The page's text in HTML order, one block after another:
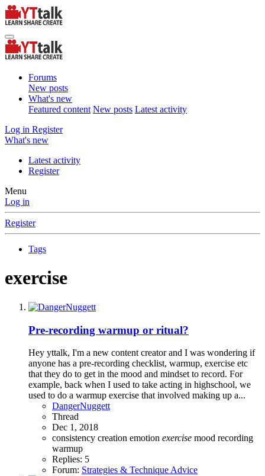
Forums
New posts
What's new
Featured content New posts Latest activity
Log in Register
What's new
Latest activity
Register
Menu
Log in
Register
Tags
exercise
Pre-recording warmup or ritual?
Hey yttalk, I'm a new content creator and I was wondering if
anyone has a pre-recording checklist, warmup, exercise etc
that they do to get in the mood and mindset to record. For
example, back when I used to take acting in highschool, we
used to do a warmup exercise that involved making up a...
DangerNuggett
Thread
Dec 1, 2018
consistency creation emotion exercise mood recording
warmup
Replies: 5
Forum: Strategies & Technique Advice